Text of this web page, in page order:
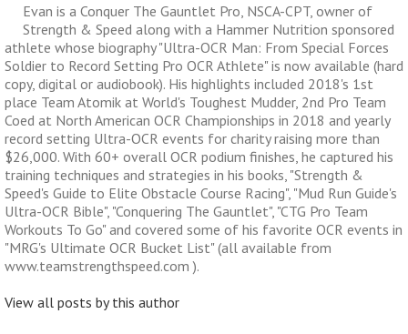
Evan is a Conquer The Gauntlet Pro, NSCA-CPT, owner of
Strength & Speed along with a Hammer Nutrition sponsored
athlete whose biography "Ultra-OCR Man: From Special Forces
Soldier to Record Setting Pro OCR Athlete" is now available (hard
copy, digital or audiobook). His highlights included 2018's 1st
place Team Atomik at World's Toughest Mudder, 2nd Pro Team
Coed at North American OCR Championships in 2018 and yearly
record setting Ultra-OCR events for charity raising more than
$26,000. With 60+ overall OCR podium finishes, he captured his
training techniques and strategies in his books, "Strength &
Speed's Guide to Elite Obstacle Course Racing", "Mud Run Guide's
Ultra-OCR Bible", "Conquering The Gauntlet", "CTG Pro Team
Workouts To Go" and covered some of his favorite OCR events in
"MRG's Ultimate OCR Bucket List" (all available from
www.teamstrengthspeed.com ).
View all posts by this author